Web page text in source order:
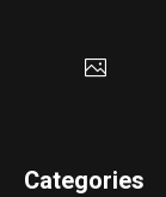
Categories